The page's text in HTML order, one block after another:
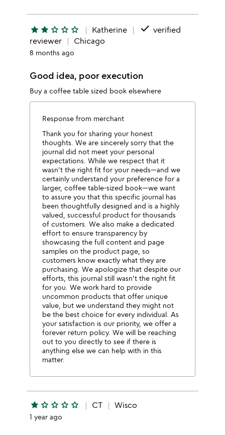
star star star_outline star_outline star_outline Katherine done verified
reviewer
Chicago
8 months ago
Good idea, poor execution
Buy a coffee table sized book elsewhere
Response from merchant
Thank you for sharing your honest
thoughts. We are sincerely sorry that the
journal did not meet your personal
expectations. While we respect that it
wasn't the right fit for your needs—and we
certainly understand your preference for a
larger, coffee table-sized book—we want
to assure you that this specific journal has
been thoughtfully designed and is a highly
valued, successful product for thousands
of customers. We also make a dedicated
effort to ensure transparency by
showcasing the full content and page
samples on the product page, so
customers know exactly what they are
purchasing. We apologize that despite our
efforts, this journal still wasn't the right fit
for you. We work hard to provide
uncommon products that offer unique
value, but we understand they might not
be the best choice for every individual. As
your satisfaction is our priority, we offer a
forever return policy. We will be reaching
out to you directly to see if there is
anything else we can help with in this
matter.
star star_outline star_outline star_outline star_outline CT Wisco
1 year ago